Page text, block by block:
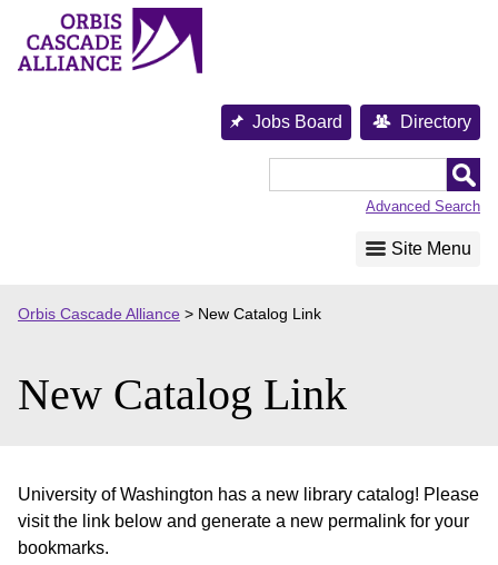
content
Jobs Board Directory
Advanced Search
Site Menu
Orbis Cascade Alliance > New Catalog Link
New Catalog Link
University of Washington has a new library catalog! Please
visit the link below and generate a new permalink for your
bookmarks.